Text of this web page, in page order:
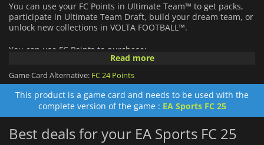
You can use your FC Points in Ultimate Team™ to get packs,
participate in Ultimate Team Draft, build your dream team, or
unlock new collections in VOLTA FOOTBALL™.
You can use FC Points to purchase:
Packs and stadium customization items in the Ultimate
Team™ store
Your entry into the Ultimate Draft
Evolution slots
Cosmetic items to customize your Pro in the Clubs Shop.
Read more
Game Card Alternative: FC 24 Points
This product is a game card and needs to be used with the
complete version of the game : EA Sports FC 25
Best deals for your EA Sports FC 25